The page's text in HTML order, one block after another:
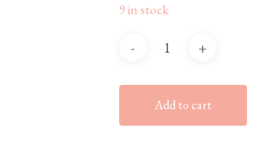
9 in stock
Add to cart